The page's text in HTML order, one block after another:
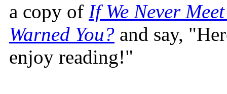
a copy of If We Never
Warned You? and say,
enjoy reading!"